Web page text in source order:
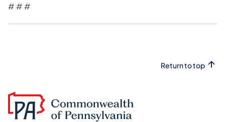
# # #
Return to top